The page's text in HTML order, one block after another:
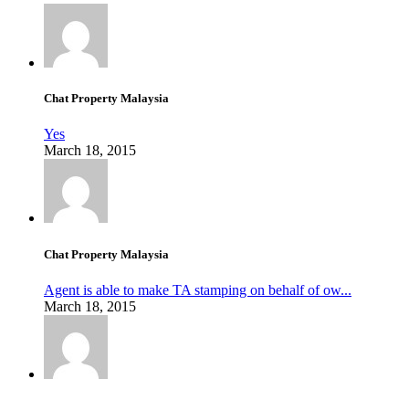
Chat Property Malaysia
Yes
March 18, 2015
Chat Property Malaysia
Agent is able to make TA stamping on behalf of ow...
March 18, 2015